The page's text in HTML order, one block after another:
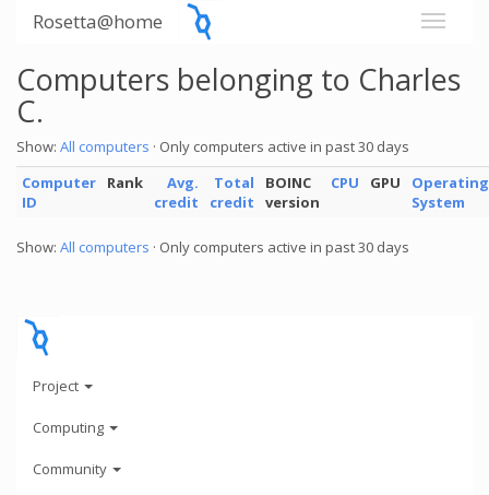
Rosetta@home
Computers belonging to Charles
C.
Show: All computers · Only computers active in past 30 days
Computer
ID
Rank
Avg.
credit
Total
credit
BOINC
version
CPU GPU
Operating
System
Show: All computers · Only computers active in past 30 days
Project
Computing
Community